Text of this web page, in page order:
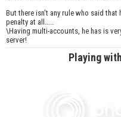
But there isn't any rule who said that
penalty at all.....
\Having multi-accounts, he has is
server!
Playing